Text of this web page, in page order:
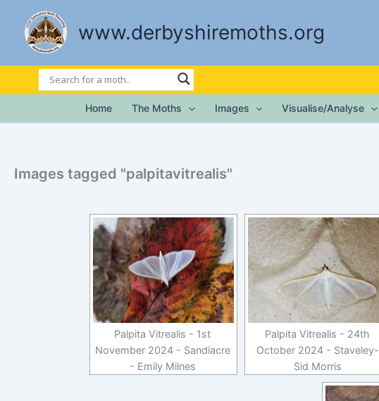
content
www.derbyshiremoths.org
Home The Moths Images Visualise/Analyse
Images tagged "palpitavitrealis"
Palpita Vitrealis - 1st
November 2024 - Sandiacre
- Emily Milnes
Palpita Vitrealis - 24th
October 2024 - Staveley-
Sid Morris